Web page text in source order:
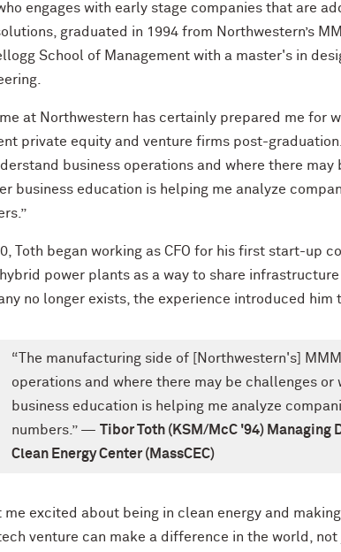
who engages with early stage companies that are
graduated in 1994 from Northwestern’s
School of Management with a master's in
at Northwestern has certainly prepared me for
private equity and venture firms post-
business operations and where there
business education is helping me analyze
Toth began working as CFO for his first start-
power plants as a way to share
no longer exists, the experience introduced him
“The manufacturing side of [Northwestern's]
operations and where there may be challenges
business education is helping me analyze
numbers.” — Tibor Toth (KSM/McC '94)
Clean Energy Center (MassCEC)
me excited about being in clean energy and
venture can make a difference in the world, not